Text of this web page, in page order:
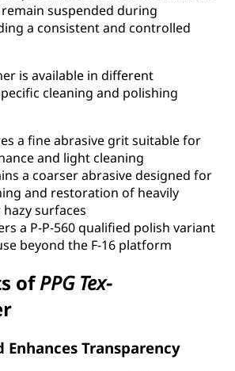
suspended during
a consistent and controlled
is available in different
cleaning and polishing
a fine abrasive grit suitable for
and light cleaning
a coarser abrasive designed for
and restoration of heavily
surfaces
a P-P-560 qualified polish variant
beyond the F-16 platform
ofPPG Tex-
Enhances Transparency